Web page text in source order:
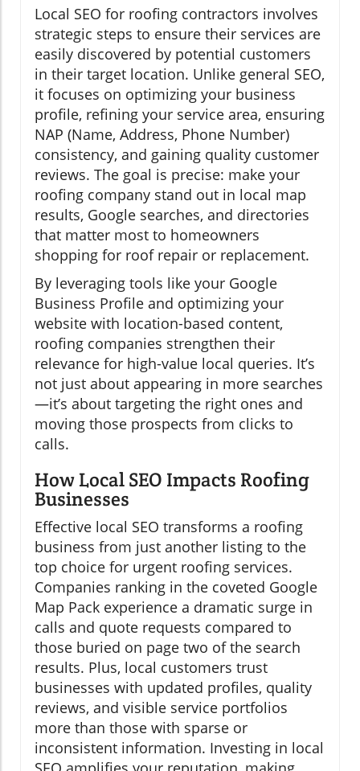
Local SEO for roofing contractors involves
strategic steps to ensure their services are
easily discovered by potential customers
in their target location. Unlike general SEO,
it focuses on optimizing your business
profile, refining your service area, ensuring
NAP (Name, Address, Phone Number)
consistency, and gaining quality customer
reviews. The goal is precise: make your
roofing company stand out in local map
results, Google searches, and directories
that matter most to homeowners
shopping for roof repair or replacement.
By leveraging tools like your Google
Business Profile and optimizing your
website with location-based content,
roofing companies strengthen their
relevance for high-value local queries. It’s
not just about appearing in more searches
—it’s about targeting the right ones and
moving those prospects from clicks to
calls.
How Local SEO Impacts Roofing
Businesses
Effective local SEO transforms a roofing
business from just another listing to the
top choice for urgent roofing services.
Companies ranking in the coveted Google
Map Pack experience a dramatic surge in
calls and quote requests compared to
those buried on page two of the search
results. Plus, local customers trust
businesses with updated profiles, quality
reviews, and visible service portfolios
more than those with sparse or
inconsistent information. Investing in local